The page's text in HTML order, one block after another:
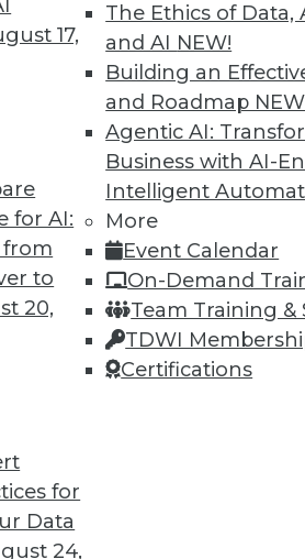
17,
for AI:
from
to
20,
for
Data
24,
The Ethics of Data,
and AI NEW!
Building an
and Roadmap NEW
Agentic AI:
Business with AI-
Intelligent
More
Event Calendar
On-Demand
Team Training &
TDWI
Certifications
has been pushed by the
inventions in the field.
and Graph Analytics
graph analytics, and
18